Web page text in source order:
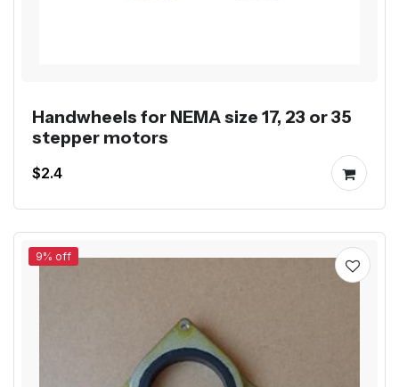
Handwheels for NEMA size 17, 23 or 35
stepper motors
$2.4
9% off